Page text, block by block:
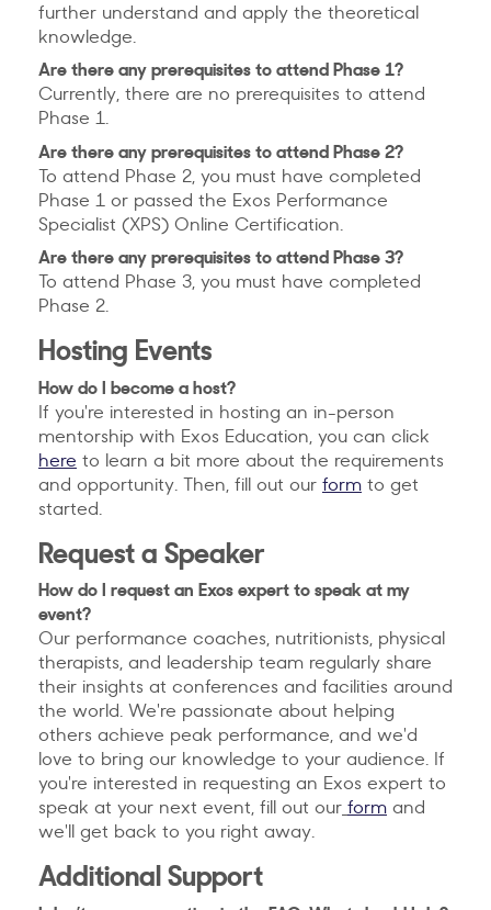
further understand and apply the theoretical
knowledge.
Are there any prerequisites to attend Phase 1?
Currently, there are no prerequisites to attend
Phase 1.
Are there any prerequisites to attend Phase 2?
To attend Phase 2, you must have completed
Phase 1 or passed the Exos Performance
Specialist (XPS) Online Certification.
Are there any prerequisites to attend Phase 3?
To attend Phase 3, you must have completed
Phase 2.
Hosting Events
How do I become a host?
If you're interested in hosting an in-person
mentorship with Exos Education, you can click
here to learn a bit more about the requirements
and opportunity. Then, fill out our form to get
started.
Request a Speaker
How do I request an Exos expert to speak at my
event?
Our performance coaches, nutritionists, physical
therapists, and leadership team regularly share
their insights at conferences and facilities around
the world. We're passionate about helping
others achieve peak performance, and we'd
love to bring our knowledge to your audience. If
you're interested in requesting an Exos expert to
speak at your next event, fill out our form and
we'll get back to you right away.
Additional Support